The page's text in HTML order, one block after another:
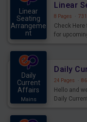
Linear
Seating
Arrangeme
nt
8 Pages ·
Check Here
for
Daily
Current
Affairs
Mains
24 Pages ·
Hello and
Daily